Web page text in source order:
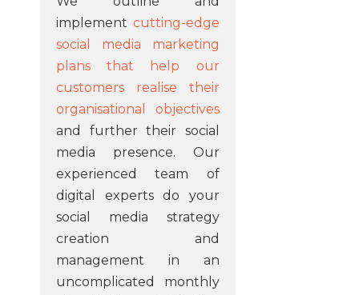
implement cutting-edge
social media marketing
plans that help our
customers realise their
organisational objectives
and further their social
media presence. Our
experienced team of
digital experts do your
social media strategy
creation and
management in an
uncomplicated monthly